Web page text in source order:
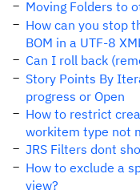
Moving Folders to
How can you stop
BOM in a UTF-8
Can I roll back
Story Points By
progress or Open
How to restrict
workitem type not
JRS Filters dont
How to exclude a
view?